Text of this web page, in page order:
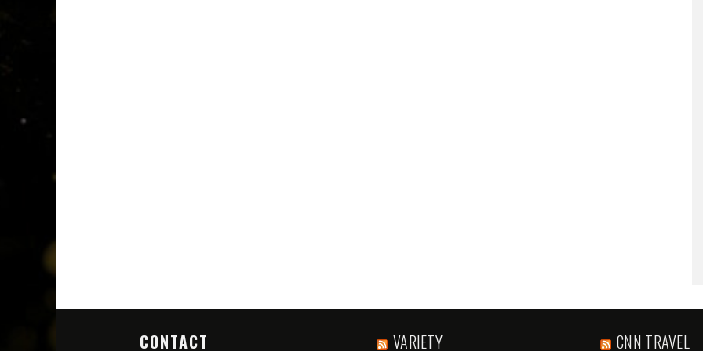
CONTACT VARIETY CNN TRAVEL